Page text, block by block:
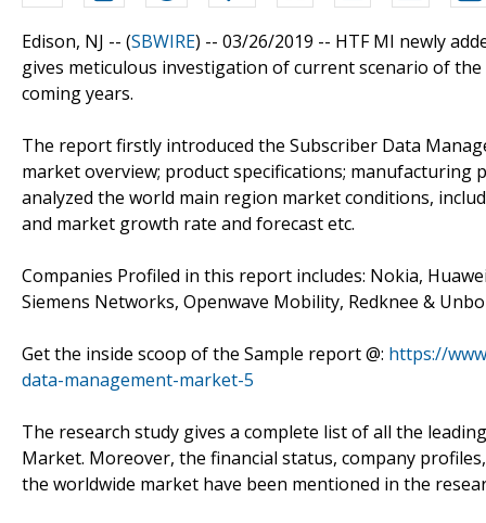
Edison, NJ -- (SBWIRE) -- 03/26/2019 -- HTF MI newly
gives meticulous investigation of current scenario of
coming years.
The report firstly introduced the Subscriber Data
market overview; product specifications; manufacturing
analyzed the world main region market conditions,
and market growth rate and forecast etc.
Companies Profiled in this report includes: Nokia,
Siemens Networks, Openwave Mobility, Redknee &
Get the inside scoop of the Sample report @: https://
data-management-market-5
The research study gives a complete list of all the
Market. Moreover, the financial status, company
the worldwide market have been mentioned in the